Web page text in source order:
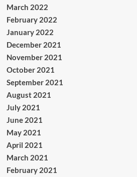
March 2022
February 2022
January 2022
December 2021
November 2021
October 2021
September 2021
August 2021
July 2021
June 2021
May 2021
April 2021
March 2021
February 2021